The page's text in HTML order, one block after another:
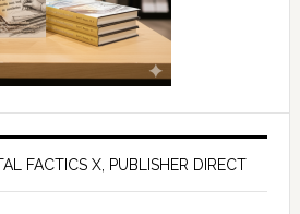
FACTICS X, PUBLISHER DIRECT